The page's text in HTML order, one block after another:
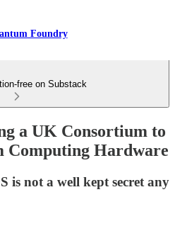
Foundry
free on Substack
a UK Consortium to
Computing Hardware
is not a well kept secret any